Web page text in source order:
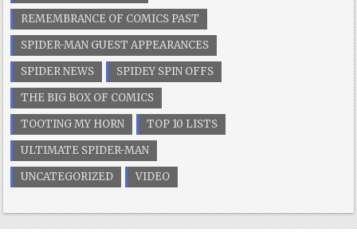
REMEMBRANCE OF COMICS PAST
SPIDER-MAN GUEST APPEARANCES
SPIDER NEWS
SPIDEY SPIN OFFS
THE BIG BOX OF COMICS
TOOTING MY HORN
TOP 10 LISTS
ULTIMATE SPIDER-MAN
UNCATEGORIZED
VIDEO